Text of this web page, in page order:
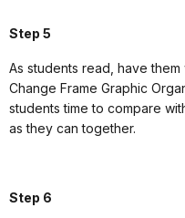
Step 5
As students read, have
Change Frame Graphic
students time to compare
as they can together.
Step 6